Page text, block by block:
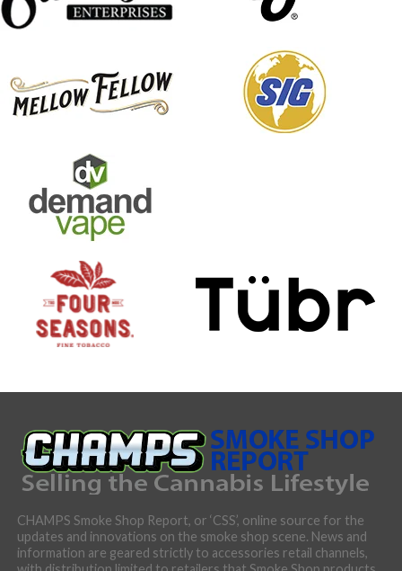
CHAMPS Smoke Shop Report, or ‘CSS’, online source for the
updates and innovations on the smoke shop scene. News and
information are geared strictly to accessories retail channels,